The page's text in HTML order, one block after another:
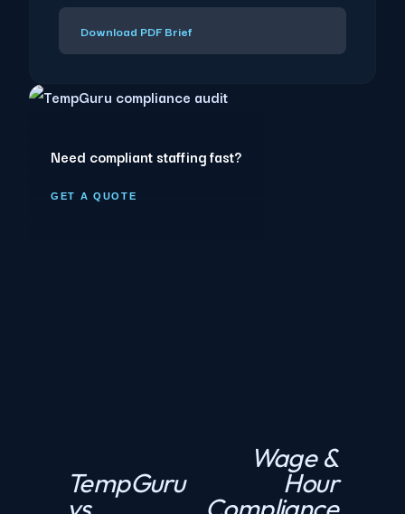
Download PDF Brief
Need compliant staffing fast?
GET A QUOTE
P
r
TempGuru
Wage &
Hour